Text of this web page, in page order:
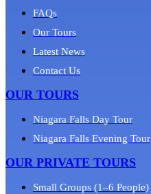
FAQs
Our Tours
Latest News
Contact Us
OUR TOURS
Niagara Falls Day Tour
Niagara Falls Evening Tour
OUR PRIVATE TOURS
Small Groups (1–6 People)